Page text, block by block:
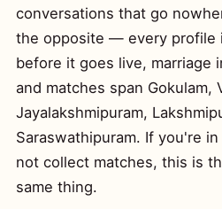
conversations that go
the opposite — every profile
before it goes live, marriage
and matches span Gokulam,
Jayalakshmipuram,
Saraswathipuram. If you're
not collect matches, this is
same thing.